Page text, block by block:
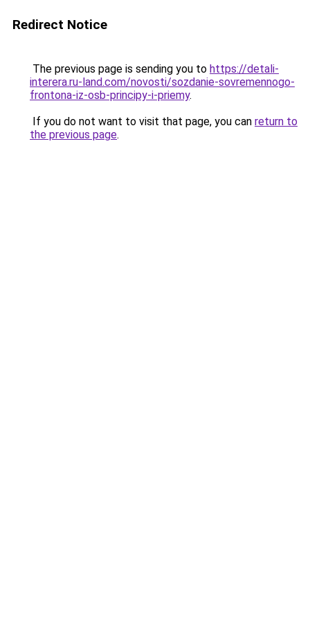
Redirect Notice
The previous page is sending you to https://detali-
interera.ru-land.com/novosti/sozdanie-sovremennogo-
frontona-iz-osb-principy-i-priemy.
If you do not want to visit that page, you can return to
the previous page.